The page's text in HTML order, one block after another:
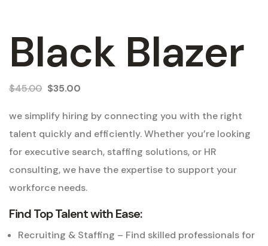
Black Blazer
$45.00 $35.00
we simplify hiring by connecting you with the right
talent quickly and efficiently. Whether you’re looking
for executive search, staffing solutions, or HR
consulting, we have the expertise to support your
workforce needs.
Find Top Talent with Ease:
Recruiting & Staffing – Find skilled professionals for